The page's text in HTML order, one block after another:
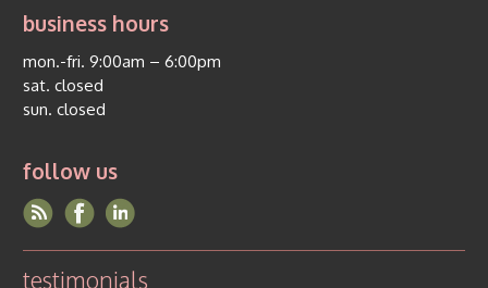
business hours
mon.-fri. 9:00am – 6:00pm
sat. closed
sun. closed
follow us
testimonials